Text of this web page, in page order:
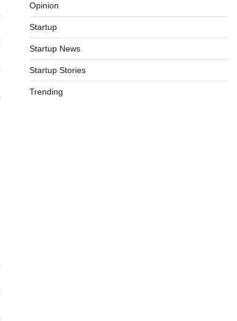
Opinion
Startup
Startup News
Startup Stories
Trending